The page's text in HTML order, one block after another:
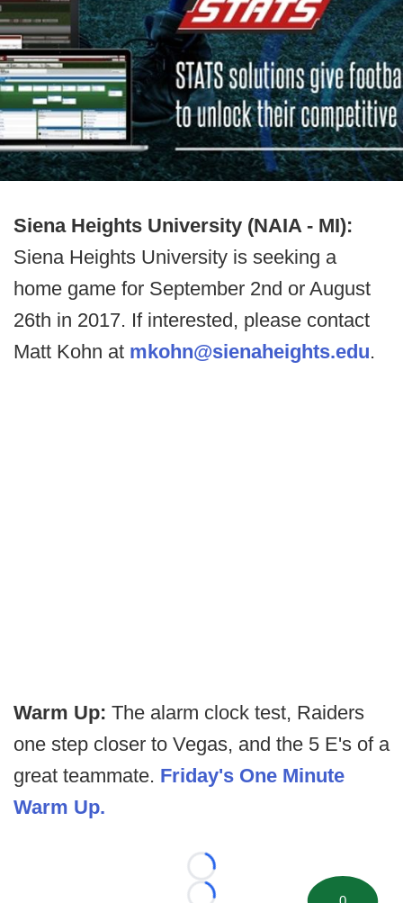
Siena Heights University (NAIA - MI):
Siena Heights University is seeking a
home game for September 2nd or August
26th in 2017. If interested, please contact
Matt Kohn at mkohn@sienaheights.edu.
Warm Up: The alarm clock test, Raiders
one step closer to Vegas, and the 5 E's of a
great teammate. Friday's One Minute
Warm Up.
Loading...